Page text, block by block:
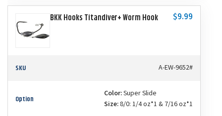
BKK Hooks Titandiver+ Worm Hook $9.99
SKU A-EW-9652#
Option Color:Super Slide
Size: 8/0: 1/4 oz*1 & 7/16 oz*1